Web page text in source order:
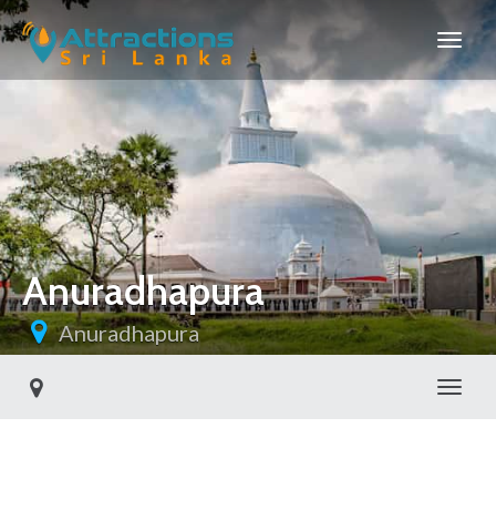
Anuradhapura
Anuradhapura